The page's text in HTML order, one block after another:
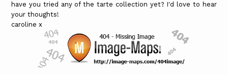
have you tried any of the tarte collection yet? I'd love to hear
your thoughts!
caroline x